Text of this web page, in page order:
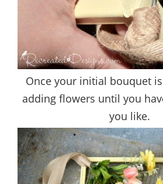
Once your initial bouquet
adding flowers until you
you like.